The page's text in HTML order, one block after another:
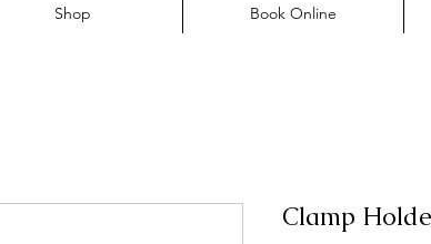
Shop Book Online
Clamp